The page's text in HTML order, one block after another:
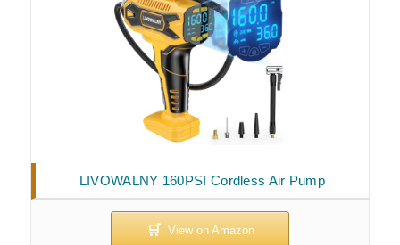
LIVOWALNY 160PSI Cordless Air Pump